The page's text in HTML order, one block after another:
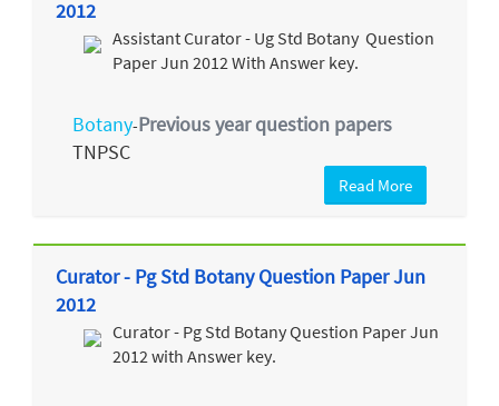
2012
Assistant Curator - Ug Std Botany Question
Paper Jun 2012 With Answer key.
Botany-Previous year question papers
TNPSC
Read More
Curator - Pg Std Botany Question Paper Jun
2012
Curator - Pg Std Botany Question Paper Jun
2012 with Answer key.